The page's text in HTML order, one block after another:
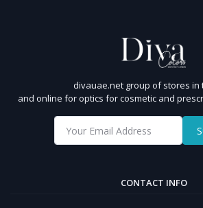
divauae.net group of stores in
and online for optics for cosmetic and
CONTACT INFO